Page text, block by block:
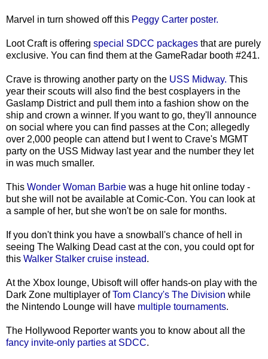
Marvel in turn showed off this Peggy Carter poster.
Loot Craft is offering special SDCC packages that are purely
exclusive. You can find them at the GameRadar booth #241.
Crave is throwing another party on the USS Midway. This
year their scouts will also find the best cosplayers in the
Gaslamp District and pull them into a fashion show on the
ship and crown a winner. If you want to go, they'll announce
on social where you can find passes at the Con; allegedly
over 2,000 people can attend but I went to Crave's MGMT
party on the USS Midway last year and the number they let
in was much smaller.
This Wonder Woman Barbie was a huge hit online today -
but she will not be available at Comic-Con. You can look at
a sample of her, but she won't be on sale for months.
If you don't think you have a snowball's chance of hell in
seeing The Walking Dead cast at the con, you could opt for
this Walker Stalker cruise instead.
At the Xbox lounge, Ubisoft will offer hands-on play with the
Dark Zone multiplayer ofTom Clancy's The Division while
the Nintendo Lounge will have multiple tournaments.
The Hollywood Reporter wants you to know about all the
fancy invite-only parties at SDCC.